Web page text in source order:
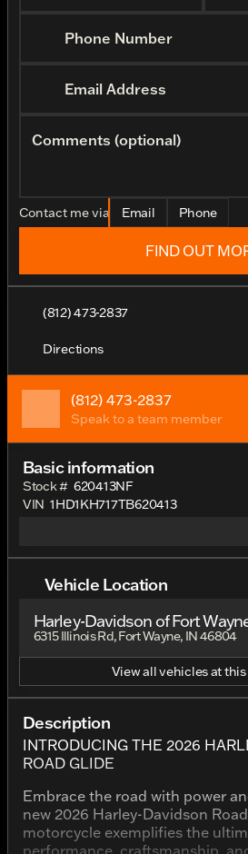
Phone Number
Email Address
Comments (optional)
Contact me via Email Phone
FIND OUT
(812) 473-2837
Directions
(812) 473-2837
Speak to a team member
Basic information
Stock # 620413NF
VIN 1HD1KH717TB620413
Vehicle Location
Harley-Davidson of Fort
6315 Illinois Rd, Fort Wayne, IN 46804
View all vehicles at
Description
INTRODUCING THE 2026
ROAD GLIDE
Embrace the road with power
new 2026 Harley-Davidson
motorcycle exemplifies the
performance, craftsmanship,